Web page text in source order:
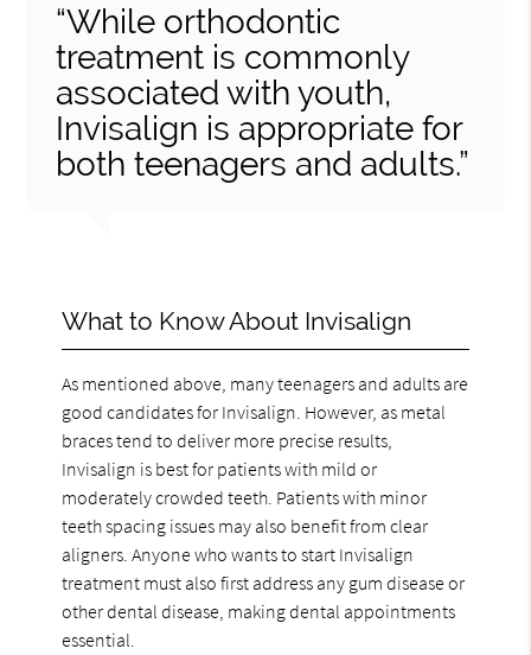
“While orthodontic
treatment is commonly
associated with youth,
Invisalign is appropriate for
both teenagers and adults.”
What to Know About Invisalign
As mentioned above, many teenagers and adults are
good candidates for Invisalign. However, as metal
braces tend to deliver more precise results,
Invisalign is best for patients with mild or
moderately crowded teeth. Patients with minor
teeth spacing issues may also benefit from clear
aligners. Anyone who wants to start Invisalign
treatment must also first address any gum disease or
other dental disease, making dental appointments
essential.